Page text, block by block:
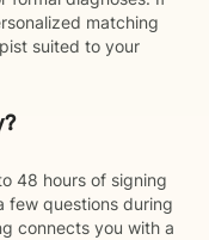
matching
suited to your
48 hours of signing
few questions during
connects you with a